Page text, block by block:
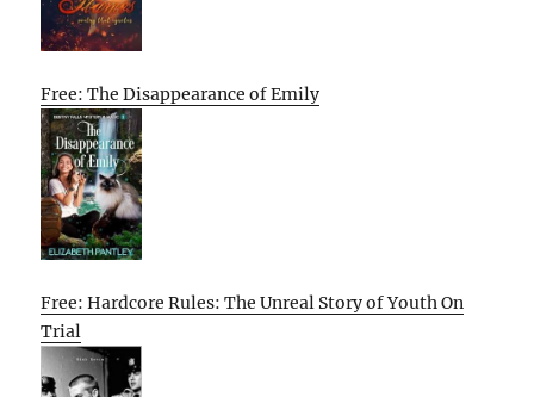
Free: The Disappearance of Emily
Free: Hardcore Rules: The Unreal Story of Youth On
Trial